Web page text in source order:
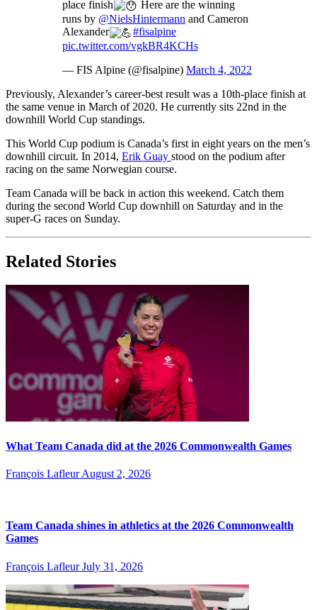
place finish
Here are the winning
runs by @NielsHintermann and Cameron
Alexander
#fisalpine
pic.twitter.com/vgkBR4KCHs
— FIS Alpine (@fisalpine) March 4, 2022
Previously, Alexander’s career-best result was a 10th-place finish at
the same venue in March of 2020. He currently sits 22nd in the
downhill World Cup standings.
This World Cup podium is Canada’s first in eight years on the men’s
downhill circuit. In 2014, Erik Guay stood on the podium after
racing on the same Norwegian course.
Team Canada will be back in action this weekend. Catch them
during the second World Cup downhill on Saturday and in the
super-G races on Sunday.
Related Stories
What Team Canada did at the 2026 Commonwealth Games
François Lafleur August 2, 2026
Team Canada shines in athletics at the 2026 Commonwealth
Games
François Lafleur July 31, 2026